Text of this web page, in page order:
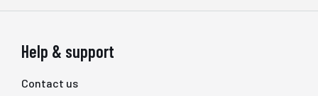
Help & support
Contact us